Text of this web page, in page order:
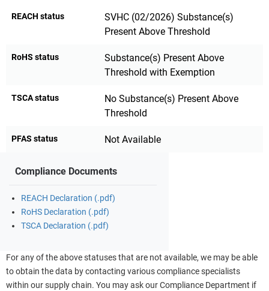
REACH status
SVHC (02/2026) Substance(s)
Present Above Threshold
RoHS status
Substance(s) Present Above
Threshold with Exemption
TSCA status
No Substance(s) Present Above
Threshold
PFAS status Not Available
Compliance Documents
REACH Declaration (.pdf)
RoHS Declaration (.pdf)
TSCA Declaration (.pdf)
For any of the above statuses that are not available, we may be able
to obtain the data by contacting various compliance specialists
within our supply chain. You may ask our Compliance Department if